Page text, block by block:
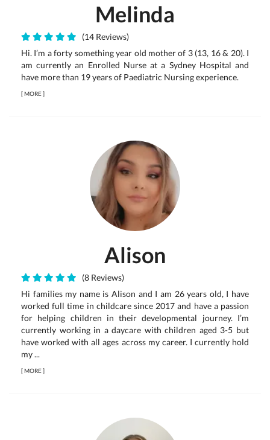
Melinda
(14 Reviews)
Hi. I’m a forty something year old mother of 3 (13, 16 & 20). I
am currently an Enrolled Nurse at a Sydney Hospital and
have more than 19 years of Paediatric Nursing experience.
[MORE]
Alison
(8 Reviews)
Hi families my name is Alison and I am 26 years old, I have
worked full time in childcare since 2017 and have a passion
for helping children in their developmental journey. I’m
currently working in a daycare with children aged 3-5 but
have worked with all ages across my career. I currently hold
my ...
[MORE]